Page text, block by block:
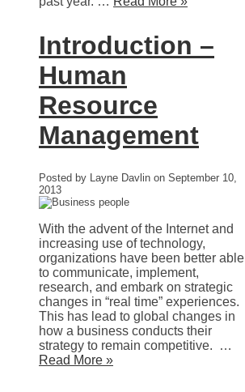
Introduction –
Human
Resource
Management
Posted by Layne Davlin on September 10,
2013
With the advent of the Internet and
increasing use of technology,
organizations have been better able
to communicate, implement,
research, and embark on strategic
changes in “real time” experiences.
This has lead to global changes in
how a business conducts their
strategy to remain competitive. …
Read More »